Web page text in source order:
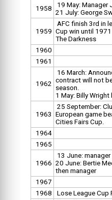
1958
19 May: Manager
21 July: George
1959
AFC finish 3rd in
Cup win until
The Darkness
1960
1961
1962
16 March:
contract will not
season.
1 May: Billy
1963
25 September:
European game
Cities Fairs Cup.
1964
1965
1966
13 June:
20 June: Bertie
then manager
1967
1968
Lose League Cup